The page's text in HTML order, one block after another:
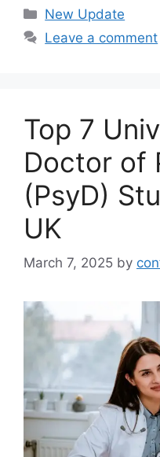
Categories
New Update
Leave a comment
Top 7
Doctor of
(PsyD)
UK
March 7, 2025 by